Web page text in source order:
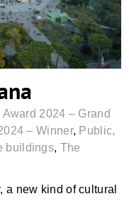
2024 – Grand
– Winner, Public,
buildings, The
a new kind of cultural